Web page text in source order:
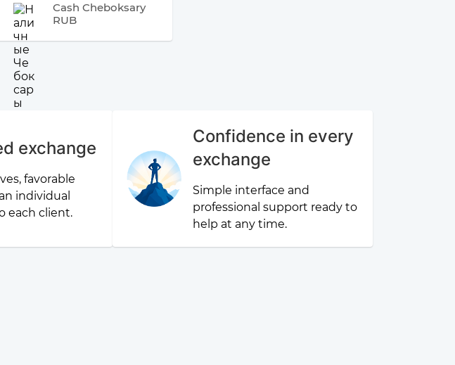
Cash Cheboksary
RUB
exchange
favorable
individual
each client.
Confidence in every
exchange
Simple interface and
professional support ready to
help at any time.